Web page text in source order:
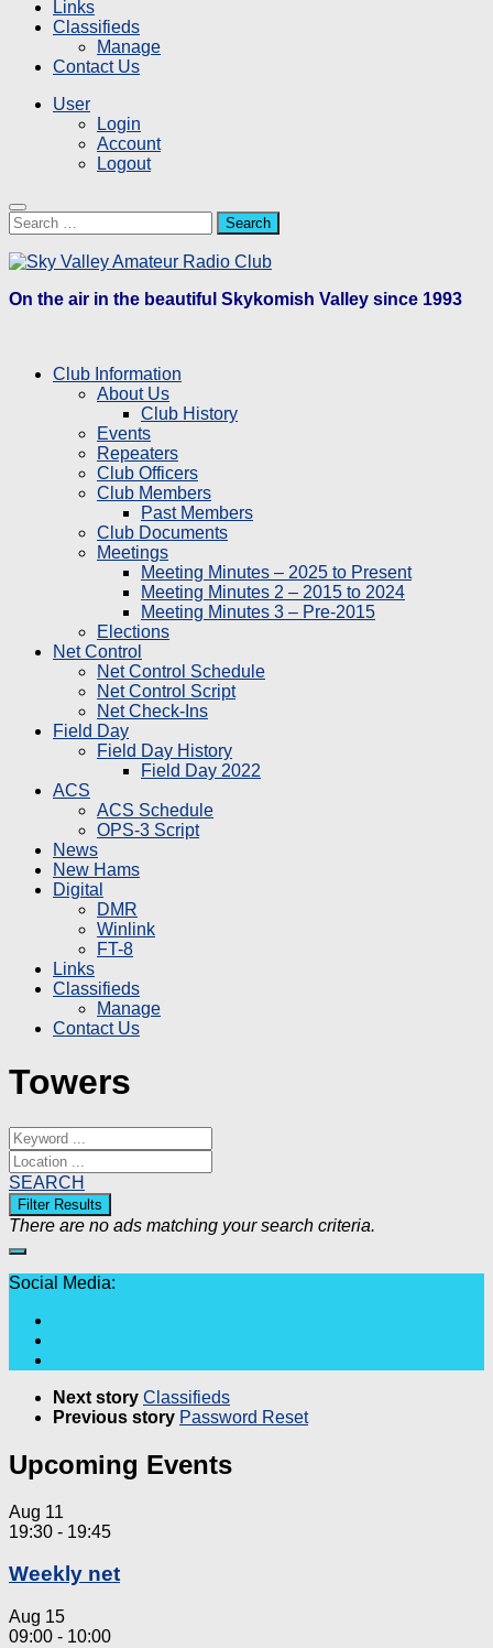
Links
Classifieds
Manage
Contact Us
User
Login
Account
Logout
Search
for:
On the air in the beautiful Skykomish Valley since 1993
Club Information
About Us
Club History
Events
Repeaters
Club Officers
Club Members
Past Members
Club Documents
Meetings
Meeting Minutes – 2025 to Present
Meeting Minutes 2 – 2015 to 2024
Meeting Minutes 3 – Pre-2015
Elections
Net Control
Net Control Schedule
Net Control Script
Net Check-Ins
Field Day
Field Day History
Field Day 2022
ACS
ACS Schedule
OPS-3 Script
News
New Hams
Digital
DMR
Winlink
FT-8
Links
Classifieds
Manage
Contact Us
Towers
SEARCH
There are no ads matching your search criteria.
Social Media:
Next story Classifieds
Previous story Password Reset
Upcoming Events
Aug 11
19:30 - 19:45
Weekly net
Aug 15
09:00 - 10:00